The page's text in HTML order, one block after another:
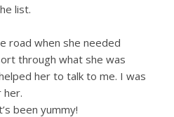
list.
road when she needed
through what she was
her to talk to me. I was
her.
been yummy!